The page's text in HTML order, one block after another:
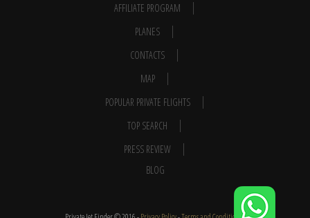
AFFILIATE PROGRAM
PLANES
CONTACTS
MAP
POPULAR PRIVATE FLIGHTS
TOP SEARCH
PRESS REVIEW
BLOG